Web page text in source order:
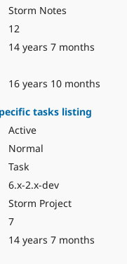
Storm Notes
12
14 years 7 months
16 years 10 months
tasks listing
Active
Normal
Task
6.x-2.x-dev
Storm Project
7
14 years 7 months